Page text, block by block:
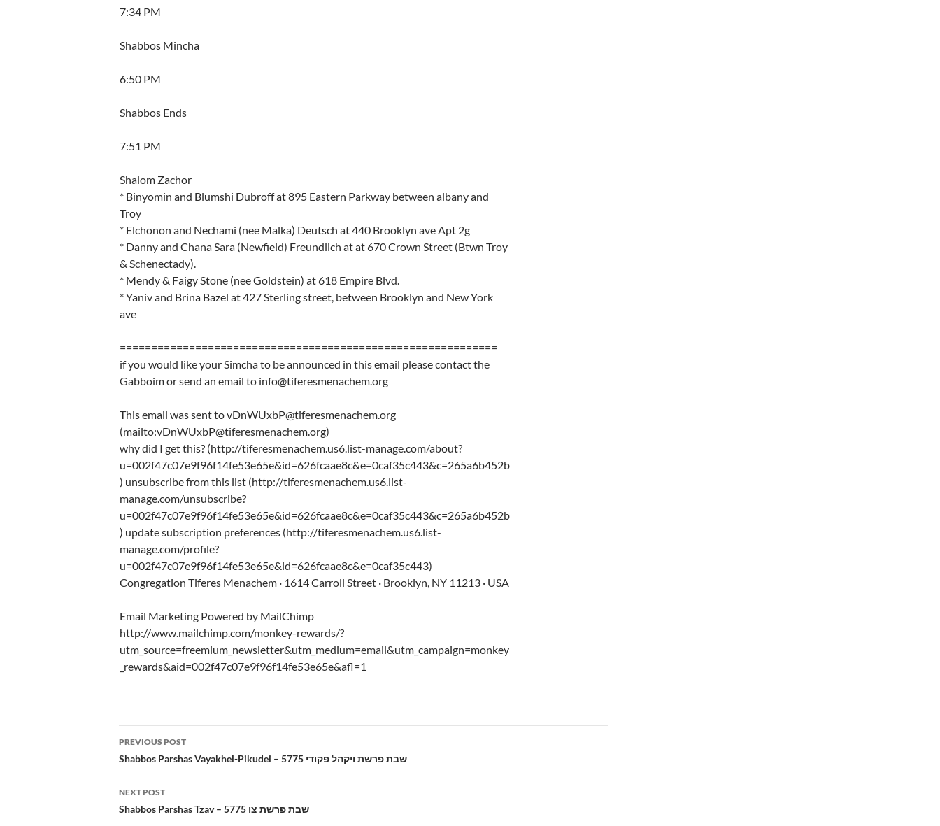
7:34 PM
Shabbos Mincha
6:50 PM
Shabbos Ends
7:51 PM
Shalom Zachor
* Binyomin and Blumshi Dubroff at 895 Eastern Parkway between albany and
Troy
* Elchonon and Nechami (nee Malka) Deutsch at 440 Brooklyn ave Apt 2g
* Danny and Chana Sara (Newfield) Freundlich at at 670 Crown Street (Btwn Troy
& Schenectady).
* Mendy & Faigy Stone (nee Goldstein) at 618 Empire Blvd.
* Yaniv and Brina Bazel at 427 Sterling street, between Brooklyn and New York
ave
============================================================
if you would like your Simcha to be announced in this email please contact the
Gabboim or send an email to info@tiferesmenachem.org
This email was sent to vDnWUxbP@tiferesmenachem.org
(mailto:vDnWUxbP@tiferesmenachem.org)
why did I get this? (http://tiferesmenachem.us6.list-manage.com/about?
u=002f47c07e9f96f14fe53e65e&id=626fcaae8c&e=0caf35c443&c=265a6b452b
) unsubscribe from this list (http://tiferesmenachem.us6.list-
manage.com/unsubscribe?
u=002f47c07e9f96f14fe53e65e&id=626fcaae8c&e=0caf35c443&c=265a6b452b
) update subscription preferences (http://tiferesmenachem.us6.list-
manage.com/profile?
u=002f47c07e9f96f14fe53e65e&id=626fcaae8c&e=0caf35c443)
Congregation Tiferes Menachem · 1614 Carroll Street · Brooklyn, NY 11213 · USA
Email Marketing Powered by MailChimp
http://www.mailchimp.com/monkey-rewards/?
utm_source=freemium_newsletter&utm_medium=email&utm_campaign=monkey
_rewards&aid=002f47c07e9f96f14fe53e65e&afl=1
Post
navigation
PREVIOUS POST
Shabbos Parshas Vayakhel-Pikudei – 5775 שבת פרשת ויקהל פקודי
NEXT POST
Shabbos Parshas Tzav – 5775 שבת פרשת צו